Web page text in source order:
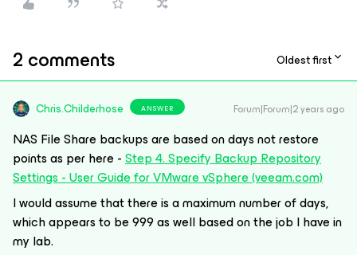
2 comments Oldest first
Chris.Childerhose ANSWER Forum|Forum|2 years ago
NAS File Share backups are based on days not restore
points as per here -Step 4. Specify Backup Repository
Settings - User Guide for VMware vSphere (veeam.com)
I would assume that there is a maximum number of days,
which appears to be 999 as well based on the job I have in
my lab.